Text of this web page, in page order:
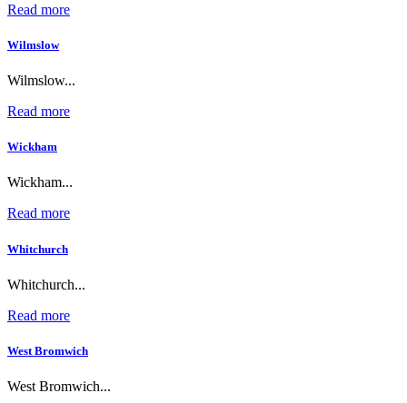
Read more
Wilmslow
Wilmslow...
Read more
Wickham
Wickham...
Read more
Whitchurch
Whitchurch...
Read more
West Bromwich
West Bromwich...